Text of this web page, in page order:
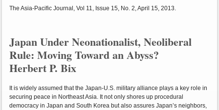
The Asia-Pacific Journal, Vol 11, Issue 15, No. 2, April 15, 2013.
Japan Under Neonationalist, Neoliberal
Rule: Moving Toward an Abyss?
Herbert P. Bix
It is widely assumed that the Japan-U.S. military alliance plays a key role in
securing peace in Northeast Asia. It not only shores up procedural
democracy in Japan and South Korea but also assures Japan’s neighbors,